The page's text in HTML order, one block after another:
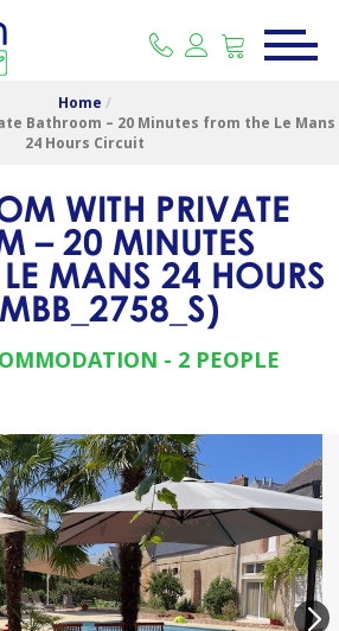
Home /
Bathroom – 20 Minutes from the Le Mans
24 Hours Circuit
WITH PRIVATE
– 20 MINUTES
MANS 24 HOURS
)
2 PEOPLE